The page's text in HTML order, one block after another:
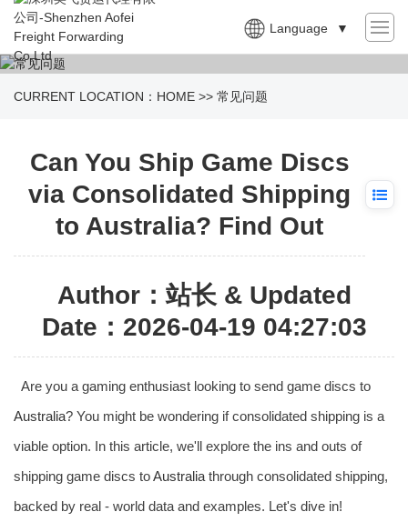
Language ▼
CURRENT LOCATION： HOME >> 常见问题
Can You Ship Game Discs
via Consolidated Shipping
to Australia? Find Out
Author：站长 & Updated
Date：2026-04-19 04:27:03
Are you a gaming enthusiast looking to send game discs to
Australia? You might be wondering if consolidated shipping is a
viable option. In this article, we'll explore the ins and outs of
shipping game discs toAustralia through consolidated shipping,
backed by real - world data and examples. Let's dive in!